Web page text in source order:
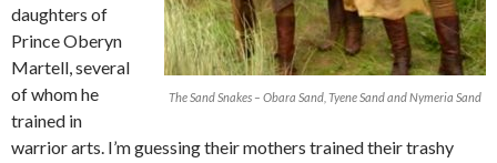
The Sand Snakes – Obara Sand, Tyene Sand and Nymeria Sand
daughters of
Prince Oberyn
Martell, several
of whom he
trained in
warrior arts. I’m guessing their mothers trained their trashy